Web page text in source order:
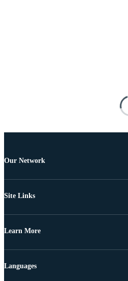
Our Network
Site Links
Learn More
Languages